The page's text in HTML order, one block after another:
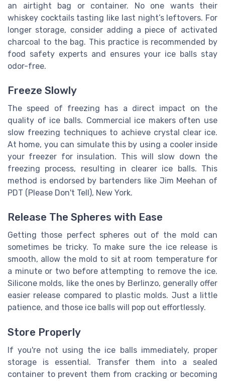
an airtight bag or container. No one wants their
whiskey cocktails tasting like last night’s leftovers. For
longer storage, consider adding a piece of activated
charcoal to the bag. This practice is recommended by
food safety experts and ensures your ice balls stay
odor-free.
Freeze Slowly
The speed of freezing has a direct impact on the
quality of ice balls. Commercial ice makers often use
slow freezing techniques to achieve crystal clear ice.
At home, you can simulate this by using a cooler inside
your freezer for insulation. This will slow down the
freezing process, resulting in clearer ice balls. This
method is endorsed by bartenders like Jim Meehan of
PDT (Please Don't Tell), New York.
Release The Spheres with Ease
Getting those perfect spheres out of the mold can
sometimes be tricky. To make sure the ice release is
smooth, allow the mold to sit at room temperature for
a minute or two before attempting to remove the ice.
Silicone molds, like the ones by Berlinzo, generally offer
easier release compared to plastic molds. Just a little
patience, and those ice balls will pop out effortlessly.
Store Properly
If you're not using the ice balls immediately, proper
storage is essential. Transfer them into a sealed
container to prevent them from cracking or becoming